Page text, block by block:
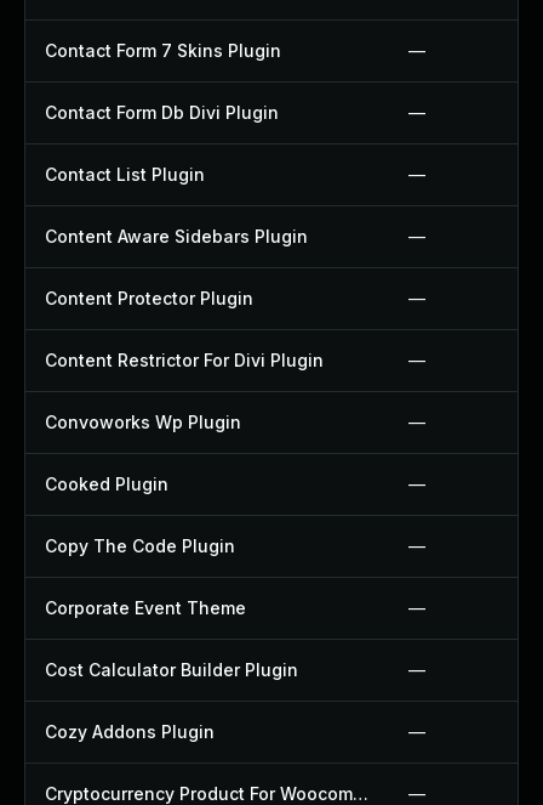
Contact Form 7 Skins Plugin —
Contact Form Db Divi Plugin —
Contact List Plugin —
Content Aware Sidebars Plugin —
Content Protector Plugin —
Content Restrictor For Divi Plugin —
Convoworks Wp Plugin —
Cooked Plugin —
Copy The Code Plugin —
Corporate Event Theme —
Cost Calculator Builder Plugin —
Cozy Addons Plugin —
Cryptocurrency Product For Woocommerce Plugin —